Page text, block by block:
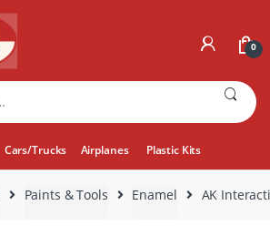
0
Cars/Trucks Airplanes Plastic Kits
Paints & Tools Enamel AK